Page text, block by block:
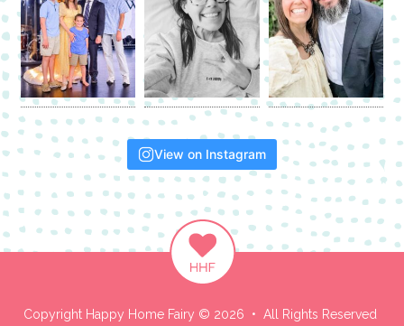
View on Instagram
Copyright Happy Home Fairy © 2026 • All Rights Reserved